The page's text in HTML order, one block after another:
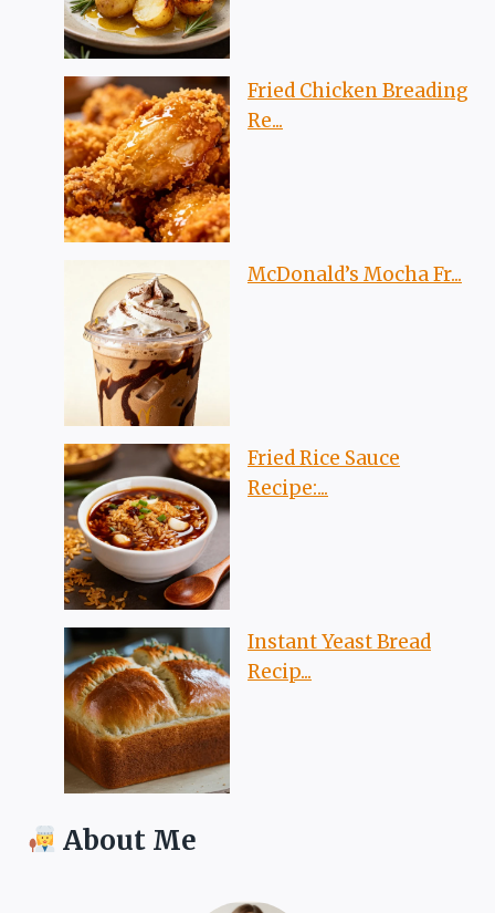
Fried Chicken Breading
Re...
McDonald’s Mocha Fr...
Fried Rice Sauce
Recipe:...
Instant Yeast Bread
Recip...
About Me